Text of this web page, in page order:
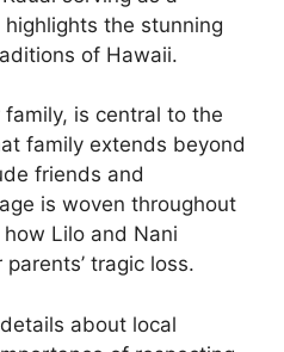
the stunning
of Hawaii.
family, is central to the
family extends beyond
friends and
is woven throughout
Lilo and Nani
tragic loss.
about local